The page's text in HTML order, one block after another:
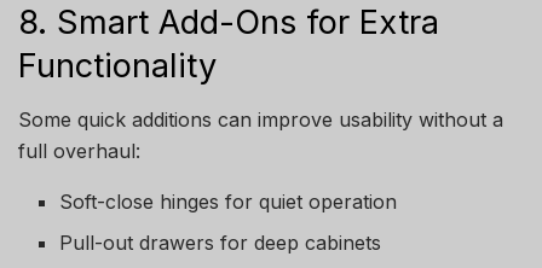
8. Smart Add-Ons for Extra
Functionality
Some quick additions can improve usability without a
full overhaul:
Soft-close hinges for quiet operation
Pull-out drawers for deep cabinets